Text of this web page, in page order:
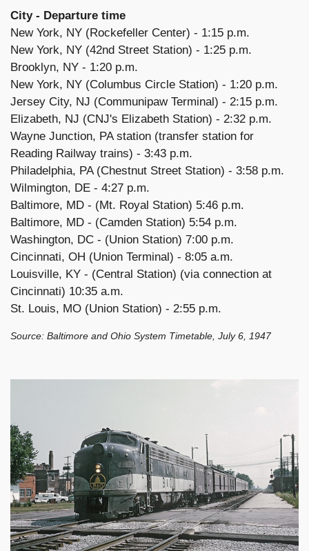
City - Departure time
New York, NY (Rockefeller Center) - 1:15 p.m.
New York, NY (42nd Street Station) - 1:25 p.m.
Brooklyn, NY - 1:20 p.m.
New York, NY (Columbus Circle Station) - 1:20 p.m.
Jersey City, NJ (Communipaw Terminal) - 2:15 p.m.
Elizabeth, NJ (CNJ's Elizabeth Station) - 2:32 p.m.
Wayne Junction, PA station (transfer station for
Reading Railway trains) - 3:43 p.m.
Philadelphia, PA (Chestnut Street Station) - 3:58 p.m.
Wilmington, DE - 4:27 p.m.
Baltimore, MD - (Mt. Royal Station) 5:46 p.m.
Baltimore, MD - (Camden Station) 5:54 p.m.
Washington, DC - (Union Station) 7:00 p.m.
Cincinnati, OH (Union Terminal) - 8:05 a.m.
Louisville, KY - (Central Station) (via connection at
Cincinnati) 10:35 a.m.
St. Louis, MO (Union Station) - 2:55 p.m.
Source: Baltimore and Ohio System Timetable, July 6, 1947